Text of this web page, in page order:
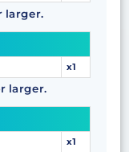
larger.
x1
larger.
x1